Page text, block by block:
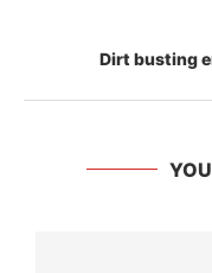
Dirt busting